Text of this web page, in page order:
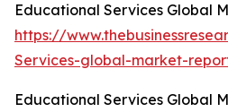
Educational Services Global
https://
Services-global-market-
Educational Services Global